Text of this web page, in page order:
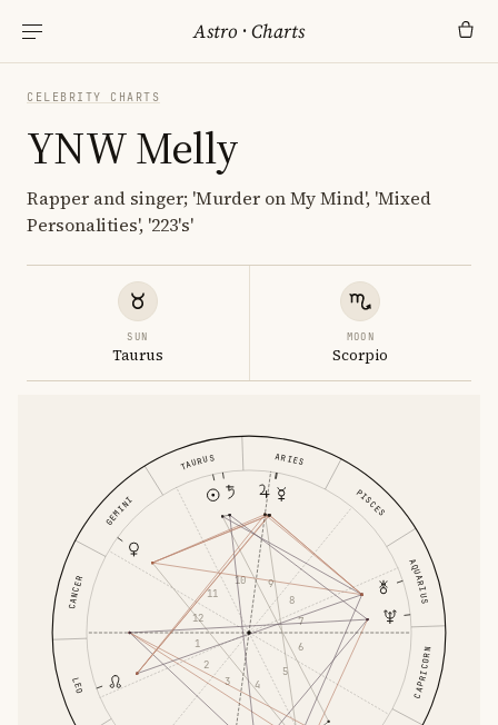
Astro ·Charts
CELEBRITY CHARTS
YNW Melly
Rapper and singer; 'Murder on My Mind', 'Mixed
Personalities', '223's'
SUN
Taurus
MOON
Scorpio
ARIES
TAURUS
GEMINI
CANCER
LEO CAPRICORN
AQUARIUS
PISCES
1
2
3 4
5
6
7
8
9
10
11
12